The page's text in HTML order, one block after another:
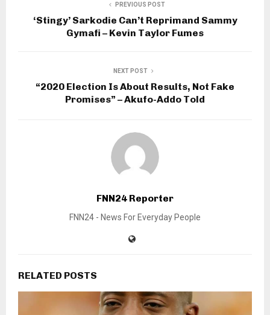
PREVIOUS POST
‘Stingy’ Sarkodie Can’t Reprimand Sammy
Gymafi – Kevin Taylor Fumes
NEXT POST
“2020 Election Is About Results, Not Fake
Promises” – Akufo-Addo Told
FNN24 Reporter
FNN24 - News For Everyday People
RELATED POSTS